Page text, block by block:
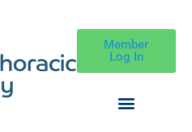
Member
Log In